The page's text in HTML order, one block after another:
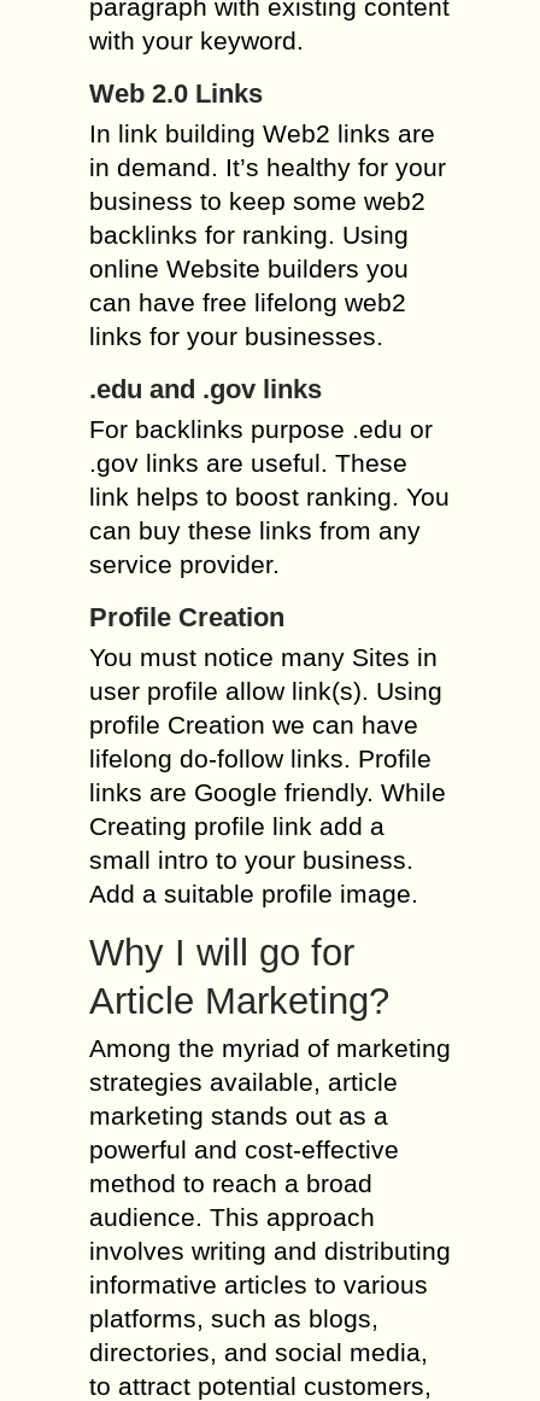
paragraph with existing content
with your keyword.
Web 2.0 Links
In link building Web2 links are
in demand. It’s healthy for your
business to keep some web2
backlinks for ranking. Using
online Website builders you
can have free lifelong web2
links for your businesses.
.edu and .gov links
For backlinks purpose .edu or
.gov links are useful. These
link helps to boost ranking. You
can buy these links from any
service provider.
Profile Creation
You must notice many Sites in
user profile allow link(s). Using
profile Creation we can have
lifelong do-follow links. Profile
links are Google friendly. While
Creating profile link add a
small intro to your business.
Add a suitable profile image.
Why I will go for
Article Marketing?
Among the myriad of marketing
strategies available, article
marketing stands out as a
powerful and cost-effective
method to reach a broad
audience. This approach
involves writing and distributing
informative articles to various
platforms, such as blogs,
directories, and social media,
to attract potential customers,